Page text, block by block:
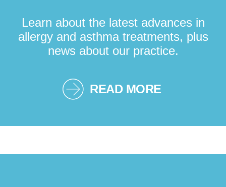
Learn about the latest advances in
allergy and asthma treatments, plus
news about our practice.
READ MORE